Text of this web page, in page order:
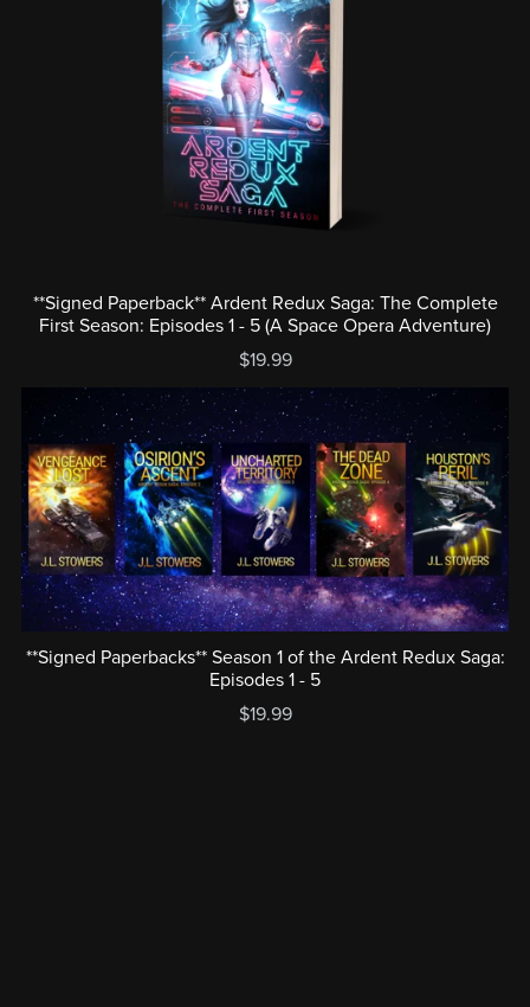
**Signed Paperback** Ardent Redux Saga: The Complete
First Season: Episodes 1 - 5 (A Space Opera Adventure)
$19.99
**Signed Paperbacks** Season 1 of the Ardent Redux Saga:
Episodes 1 - 5
$19.99